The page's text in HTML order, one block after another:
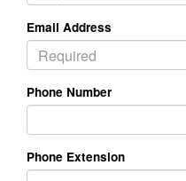
Email Address
Phone Number
Phone Extension